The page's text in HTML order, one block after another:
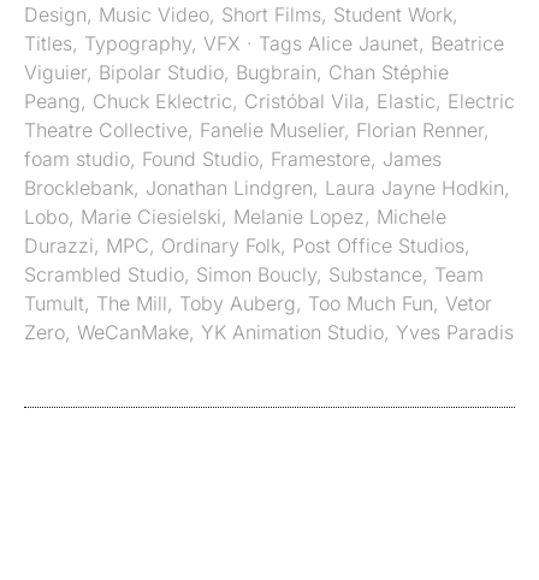
Design, Music Video, Short Films, Student Work,
Titles, Typography, VFX · Tags Alice Jaunet, Beatrice
Viguier, Bipolar Studio, Bugbrain, Chan Stéphie
Peang, Chuck Eklectric, Cristóbal Vila, Elastic, Electric
Theatre Collective, Fanelie Muselier, Florian Renner,
foam studio, Found Studio, Framestore, James
Brocklebank, Jonathan Lindgren, Laura Jayne Hodkin,
Lobo, Marie Ciesielski, Melanie Lopez, Michele
Durazzi, MPC, Ordinary Folk, Post Office Studios,
Scrambled Studio, Simon Boucly, Substance, Team
Tumult, The Mill, Toby Auberg, Too Much Fun, Vetor
Zero, WeCanMake, YK Animation Studio, Yves Paradis